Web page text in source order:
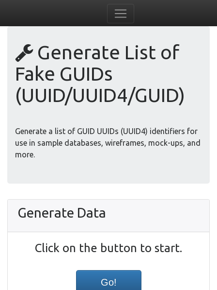
Generate List of
Fake GUIDs
(UUID/UUID4/GUID)
Generate a list of GUID UUIDs (UUID4) identifiers for
use in sample databases, wireframes, mock-ups, and
more.
Generate Data
Click on the button to start.